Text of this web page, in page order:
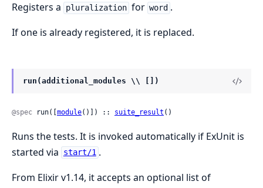
Registers a pluralization for word .
If one is already registered, it is replaced.
run(additional_modules \\ [])
@spec run([module()]) :: suite_result ()
Runs the tests. It is invoked automatically if ExUnit is
started via
start/1 .
From Elixir v1.14, it accepts an optional list of